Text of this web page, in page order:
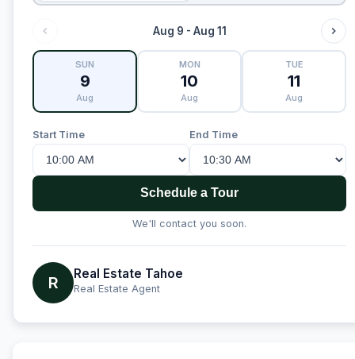
Aug 9 - Aug 11
SUN
9
Aug
MON
10
Aug
TUE
11
Aug
Start Time End Time
Schedule a Tour
We'll contact you soon.
R Real Estate Tahoe
Real Estate Agent